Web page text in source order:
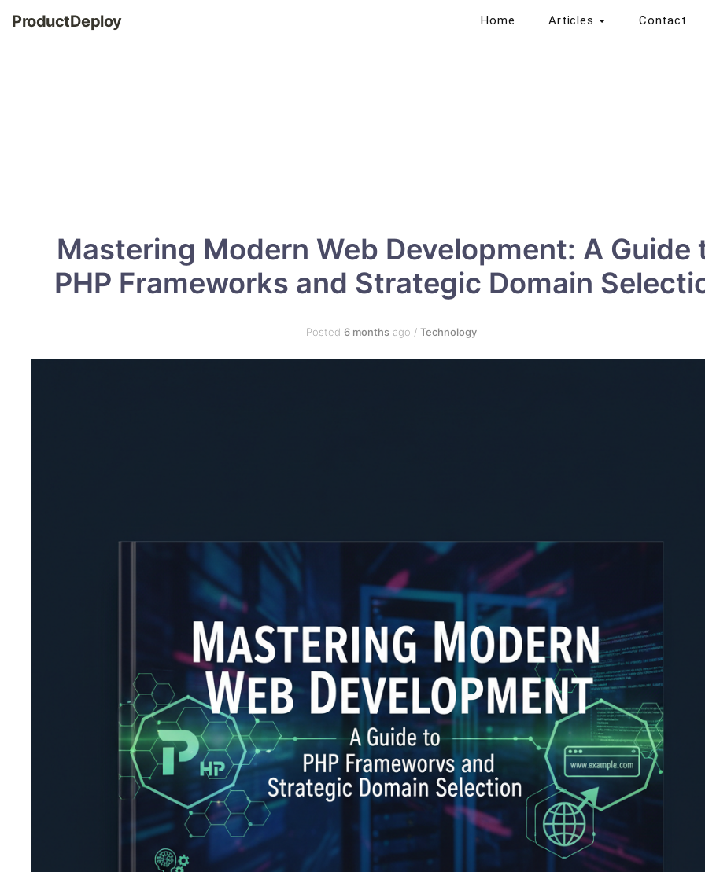
ProductDeploy Home Articles Contact
Mastering Modern Web Development: A Guide
PHP Frameworks and Strategic Domain
Posted 6 monthsago / Technology